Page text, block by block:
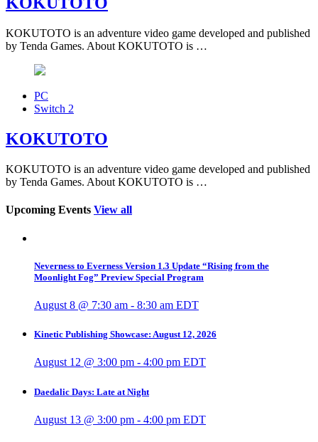
KOKUTOTO is an adventure video game developed and published
by Tenda Games. About KOKUTOTO is …
PC
Switch 2
KOKUTOTO
KOKUTOTO is an adventure video game developed and published
by Tenda Games. About KOKUTOTO is …
Upcoming Events View all
Neverness to Everness Version 1.3 Update “Rising from the
Moonlight Fog” Preview Special Program
August 8 @ 7:30 am - 8:30 am EDT
Kinetic Publishing Showcase: August 12, 2026
August 12 @ 3:00 pm - 4:00 pm EDT
Daedalic Days: Late at Night
August 13 @ 3:00 pm - 4:00 pm EDT